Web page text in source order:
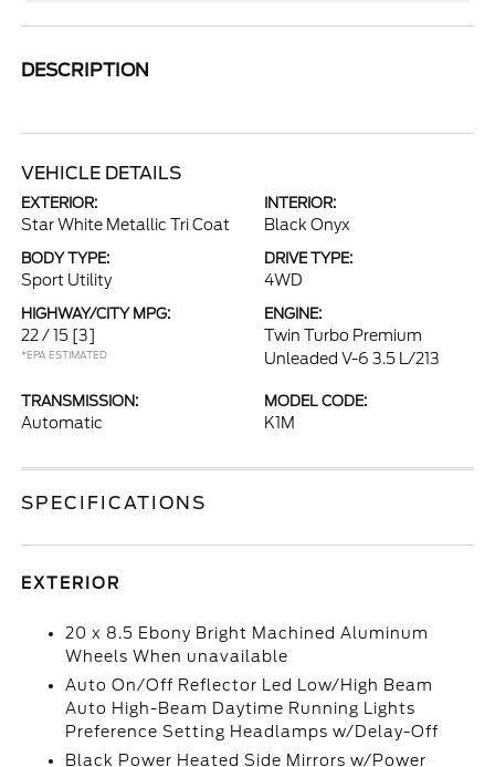
DESCRIPTION
VEHICLE DETAILS
EXTERIOR:
Star White Metallic Tri Coat
INTERIOR:
Black Onyx
BODY TYPE:
Sport Utility
DRIVE TYPE:
4WD
HIGHWAY/CITY MPG:
22 / 15 [3]
*EPA ESTIMATED
ENGINE:
Twin Turbo Premium
Unleaded V-6 3.5 L/213
TRANSMISSION:
Automatic
MODEL CODE:
K1M
SPECIFICATIONS
EXTERIOR
20 x 8.5 Ebony Bright Machined Aluminum
Wheels When unavailable
Auto On/Off Reflector Led Low/High Beam
Auto High-Beam Daytime Running Lights
Preference Setting Headlamps w/Delay-Off
Black Power Heated Side Mirrors w/Power